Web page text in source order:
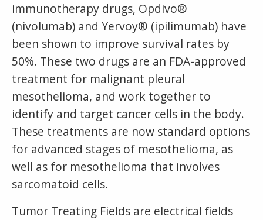
immunotherapy drugs, Opdivo®
(nivolumab) and Yervoy® (ipilimumab) have
been shown to improve survival rates by
50%. These two drugs are an FDA-approved
treatment for malignant pleural
mesothelioma, and work together to
identify and target cancer cells in the body.
These treatments are now standard options
for advanced stages of mesothelioma, as
well as for mesothelioma that involves
sarcomatoid cells.
Tumor Treating Fields are electrical fields